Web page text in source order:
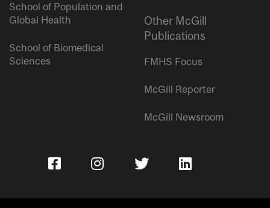
School of Population and
Global Health
School of Biomedical
Sciences
Other McGill
Publications
FMHS Focus
McGill Reporter
McGill Newsroom